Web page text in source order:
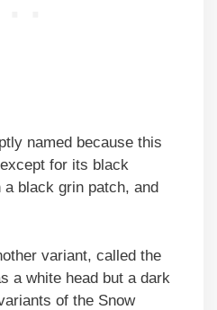
named because this
for its black
black grin patch, and
variant, called the
a white head but a dark
of the Snow